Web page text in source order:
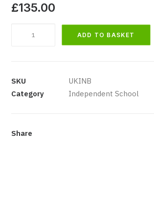
£135.00
ADD TO BASKET
SKU
UKINB
Category
Independent School
Share